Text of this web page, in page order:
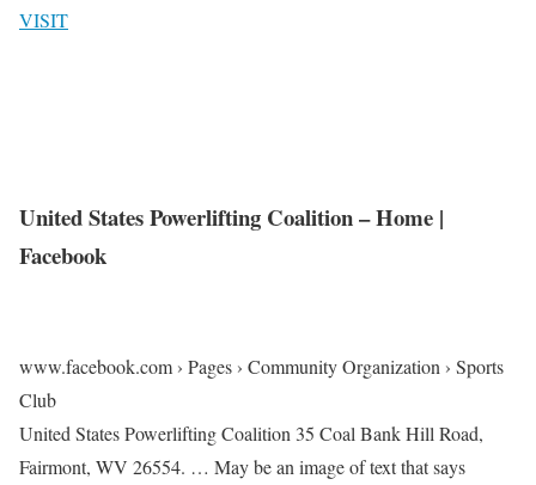
VISIT
United States Powerlifting Coalition – Home |
Facebook
www.facebook.com › Pages › Community Organization › Sports
Club
United States Powerlifting Coalition 35 Coal Bank Hill Road,
Fairmont, WV 26554. … May be an image of text that says